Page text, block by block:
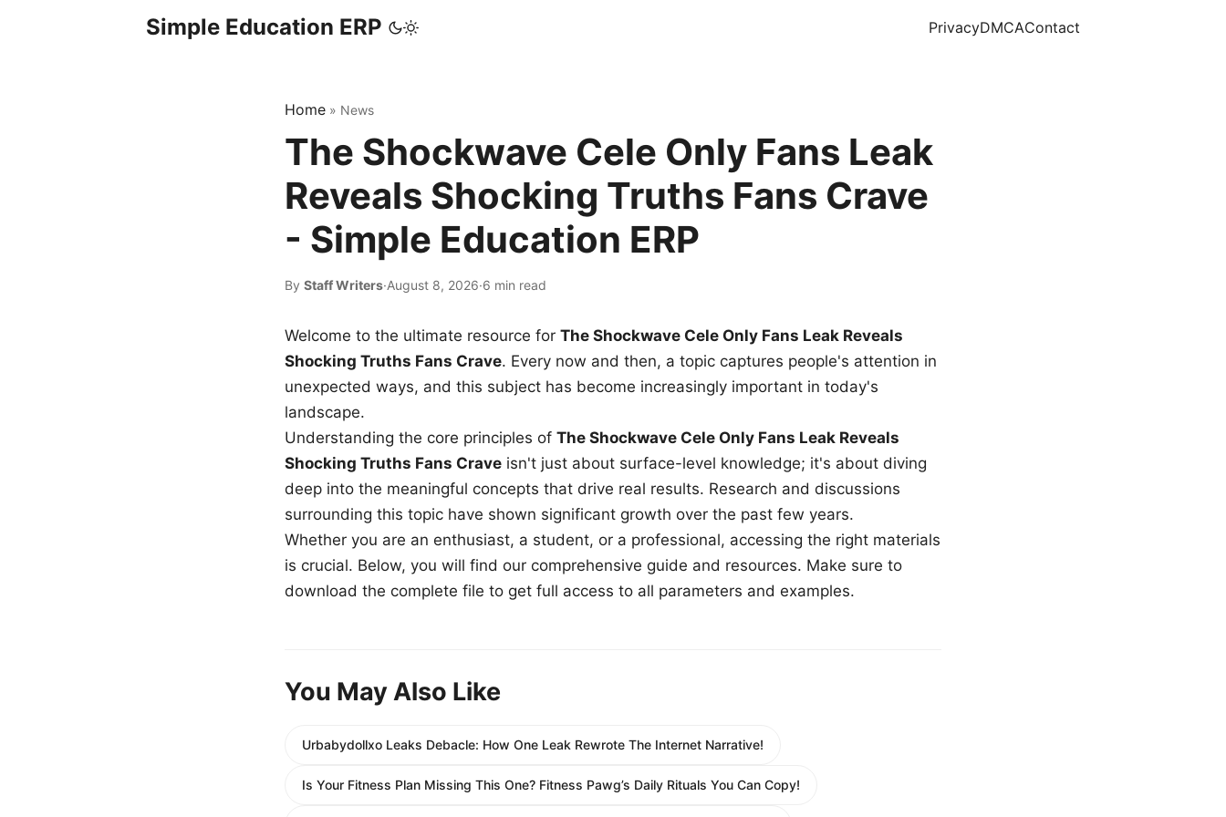
Simple Education ERP PrivacyDMCAContact
Home » News
The Shockwave Cele Only Fans Leak
Reveals Shocking Truths Fans Crave
- Simple Education ERP
By Staff Writers·August 8, 2026·6 min read
Welcome to the ultimate resource for The Shockwave Cele Only Fans Leak Reveals
Shocking Truths Fans Crave. Every now and then, a topic captures people's attention in
unexpected ways, and this subject has become increasingly important in today's
landscape.
Understanding the core principles of The Shockwave Cele Only Fans Leak Reveals
Shocking Truths Fans Crave isn't just about surface-level knowledge; it's about diving
deep into the meaningful concepts that drive real results. Research and discussions
surrounding this topic have shown significant growth over the past few years.
Whether you are an enthusiast, a student, or a professional, accessing the right materials
is crucial. Below, you will find our comprehensive guide and resources. Make sure to
download the complete file to get full access to all parameters and examples.
You May Also Like
Urbabydollxo Leaks Debacle: How One Leak Rewrote The Internet Narrative!
Is Your Fitness Plan Missing This One? Fitness Pawg’s Daily Rituals You Can Copy!